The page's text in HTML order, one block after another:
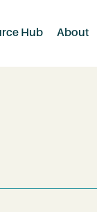
Hub About